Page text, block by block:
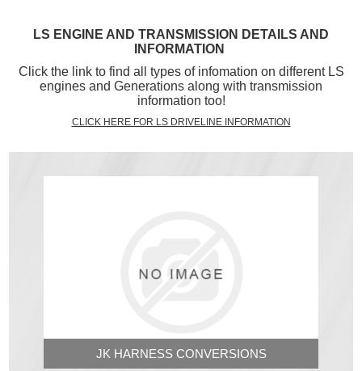
LS ENGINE AND TRANSMISSION DETAILS AND
INFORMATION
Click the link to find all types of infomation on different LS
engines and Generations along with transmission
information too!
CLICK HERE FOR LS DRIVELINE INFORMATION
JK HARNESS CONVERSIONS